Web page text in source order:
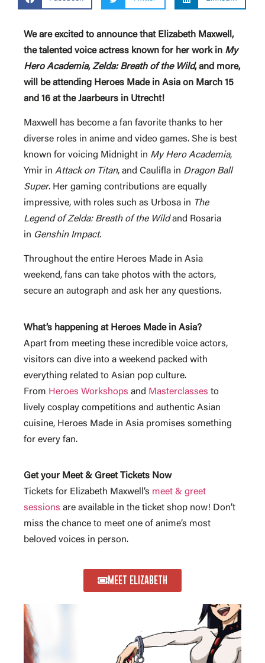
We are excited to announce that Elizabeth Maxwell,
the talented voice actress known for her work in My
Hero Academia,Zelda: Breath of the Wild, and more,
will be attending Heroes Made in Asia on March 15
and 16 at the Jaarbeurs in Utrecht!
Maxwell has become a fan favorite thanks to her
diverse roles in anime and video games. She is best
known for voicing Midnight in My Hero Academia,
Ymir in Attack on Titan, and Caulifla in Dragon Ball
Super. Her gaming contributions are equally
impressive, with roles such as Urbosa in The
Legend of Zelda: Breath of the Wildand Rosaria
in Genshin Impact.
Throughout the entire Heroes Made in Asia
weekend, fans can take photos with the actors,
secure an autograph and ask her any questions.
What’s happening at Heroes Made in Asia?
Apart from meeting these incredible voice actors,
visitors can dive into a weekend packed with
everything related to Asian pop culture.
From Heroes Workshops and Masterclasses to
lively cosplay competitions and authentic Asian
cuisine, Heroes Made in Asia promises something
for every fan.
Get your Meet & Greet Tickets Now
Tickets for Elizabeth Maxwell’s meet & greet
sessions are available in the ticket shop now! Don’t
miss the chance to meet one of anime’s most
beloved voices in person.
MEET ELIZABETH